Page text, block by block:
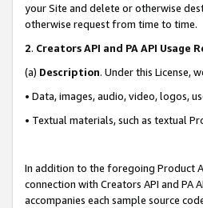
your Site and delete or otherwise
otherwise request from time to time.
2. Creators API and PA API Usage
(a) Description. Under this License,
• Data, images, audio, video, logos,
• Textual materials, such as textual
In addition to the foregoing Product
connection with Creators API and PA
accompanies each sample source